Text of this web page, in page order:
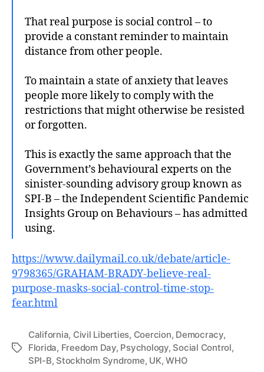
That real purpose is social control – to
provide a constant reminder to maintain
distance from other people.
To maintain a state of anxiety that leaves
people more likely to comply with the
restrictions that might otherwise be resisted
or forgotten.
This is exactly the same approach that the
Government’s behavioural experts on the
sinister-sounding advisory group known as
SPI-B – the Independent Scientific Pandemic
Insights Group on Behaviours – has admitted
using.
https://www.dailymail.co.uk/debate/article-
9798365/GRAHAM-BRADY-believe-real-
purpose-masks-social-control-time-stop-
fear.html
Tags
California, Civil Liberties, Coercion, Democracy,
Florida, Freedom Day, Psychology, Social Control,
SPI-B, Stockholm Syndrome, UK,WHO